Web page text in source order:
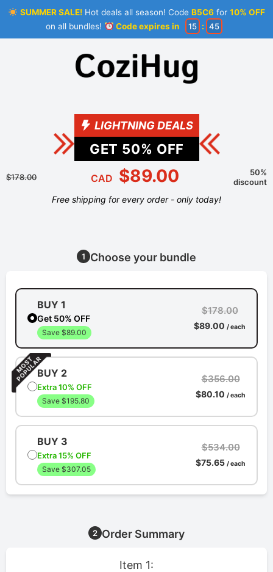
SUMMER SALE!Hot deals all season! Code B5C6for 10% OFF
on all bundles!
Code expires in 15 : 45
LIGHTNING DEALS
GET 50% OFF
$178.00 CAD $89.00
50%
discount
Free shipping for every order - only today!
1 Choose your bundle
BUY 1
Get 50% OFF
Save $89.00
$178.00
$89.00 / each
BUY 2
Extra 10% OFF
Save $195.80
$356.00
$80.10 / each
BUY 3
Extra 15% OFF
Save $307.05
$534.00
$75.65 / each
2 Order Summary
Item 1: